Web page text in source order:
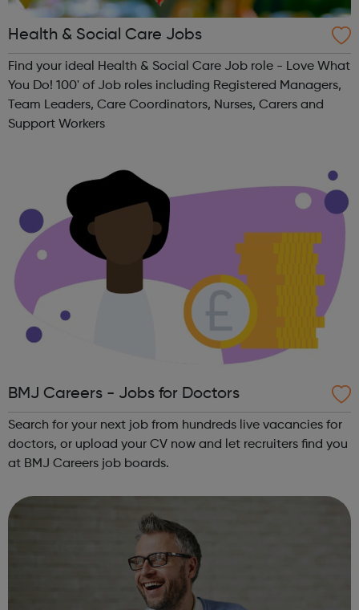
Health & Social Care Jobs
Find your ideal Health & Social Care Job role - Love What
You Do! 100' of Job roles including Registered Managers,
Team Leaders, Care Coordinators, Nurses, Carers and
Support Workers
BMJ Careers - Jobs for Doctors
Search for your next job from hundreds live vacancies for
doctors, or upload your CV now and let recruiters find you
at BMJ Careers job boards.